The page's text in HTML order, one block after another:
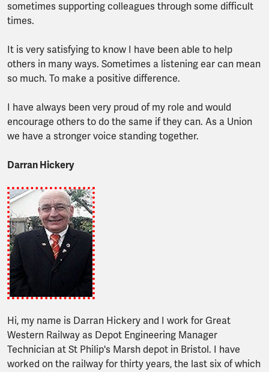
sometimes supporting colleagues through some difficult
times.
It is very satisfying to know I have been able to help
others in many ways. Sometimes a listening ear can mean
so much. To make a positive difference.
I have always been very proud of my role and would
encourage others to do the same if they can. As a Union
we have a stronger voice standing together.
Darran Hickery
Hi, my name is Darran Hickery and I work for Great
Western Railway as Depot Engineering Manager
Technician at St Philip's Marsh depot in Bristol. I have
worked on the railway for thirty years, the last six of which